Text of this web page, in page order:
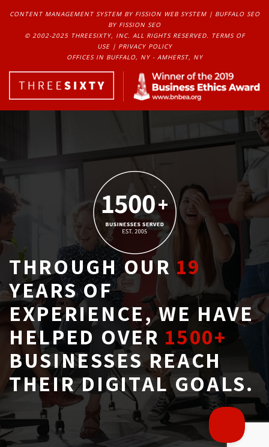
CONTENT MANAGEMENT SYSTEMBY FISSION WEB SYSTEM | BUFFALO SEO
BY FISSION SEO
© 2002-2025 THREESIXTY, INC. ALL RIGHTS RESERVED. TERMS OF
USE| PRIVACY POLICY
OFFICES IN BUFFALO, NY - AMHERST, NY
THROUGH OUR19
YEARS OF
EXPERIENCE, WE HAVE
HELPED OVER 1500+
BUSINESSES REACH
THEIR DIGITAL GOALS.